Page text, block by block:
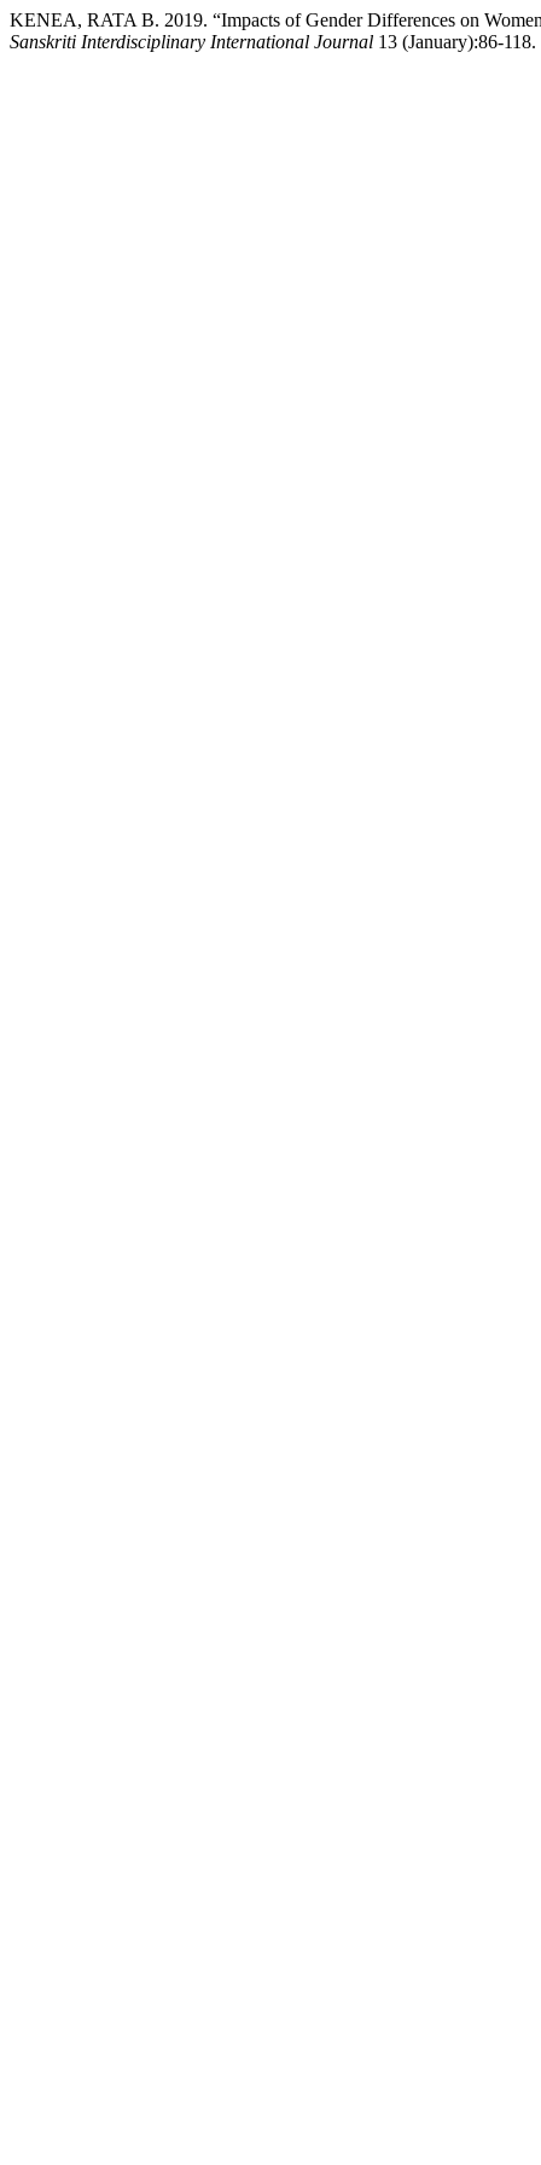
KENEA, RATA B. 2019. “Impacts of Gender Differences on
Sanskriti Interdisciplinary International Journal 13 (January):86-